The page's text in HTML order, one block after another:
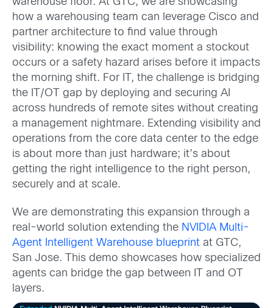
warehouse floor. At GTC, we are showcasing
how a warehousing team can leverage Cisco and
partner architecture to find value through
visibility: knowing the exact moment a stockout
occurs or a safety hazard arises before it impacts
the morning shift. For IT, the challenge is bridging
the IT/OT gap by deploying and securing AI
across hundreds of remote sites without creating
a management nightmare. Extending visibility and
operations from the core data center to the edge
is about more than just hardware; it’s about
getting the right intelligence to the right person,
securely and at scale.
We are demonstrating this expansion through a
real-world solution extending the NVIDIA Multi-
Agent Intelligent Warehouse blueprint at GTC,
San Jose. This demo showcases how specialized
agents can bridge the gap between IT and OT
layers.